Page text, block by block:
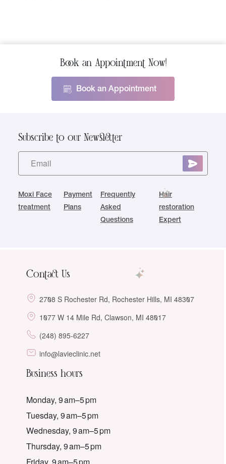
Book an Appointment Now!
Book an Appointment
Subscribe to our Newsletter
Moxi Face
treatment
Payment
Plans
Frequently
Asked
Questions
Hair
restoration
Expert
Contact Us
2708 S Rochester Rd, Rochester Hills, MI 48307
1077 W 14 Mile Rd, Clawson, MI 48017
(248) 895-6227
info@lavieclinic.net
Business hours
Monday, 9 am–5 pm
Tuesday, 9 am–5 pm
Wednesday, 9 am–5 pm
Thursday, 9 am–5 pm